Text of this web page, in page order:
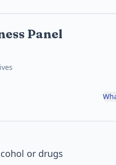
Panel
or drugs